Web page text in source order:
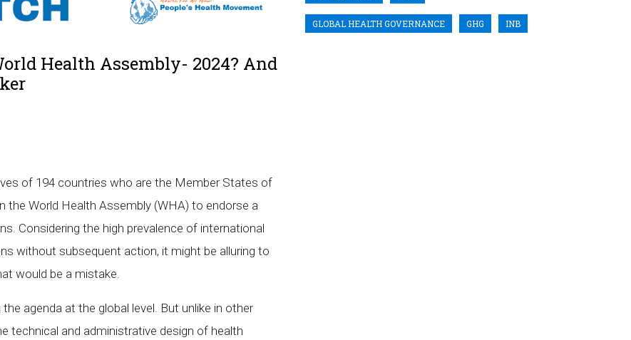
Health Assembly- 2024? And
of 194 countries who are the Member States of
the World Health Assembly (WHA) to endorse a
Considering the high prevalence of international
without subsequent action, it might be alluring to
would be a mistake.
agenda at the global level. But unlike in other
technical and administrative design of health
GLOBAL HEALTH GOVERNANCE GHG INB